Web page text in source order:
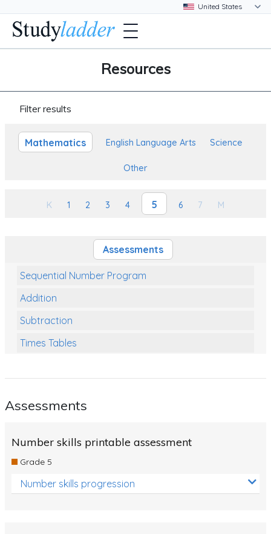
Resources
Filter results
Mathematics English Language Arts Science
Other
K 1 2 3 4 5 6 7 M
Assessments
Sequential Number Program
Addition
Subtraction
Times Tables
Numbers and Place Value
Review/Exam Prep (Math)
Assessments
Number skills printable assessment
Grade 5
Number skills progression